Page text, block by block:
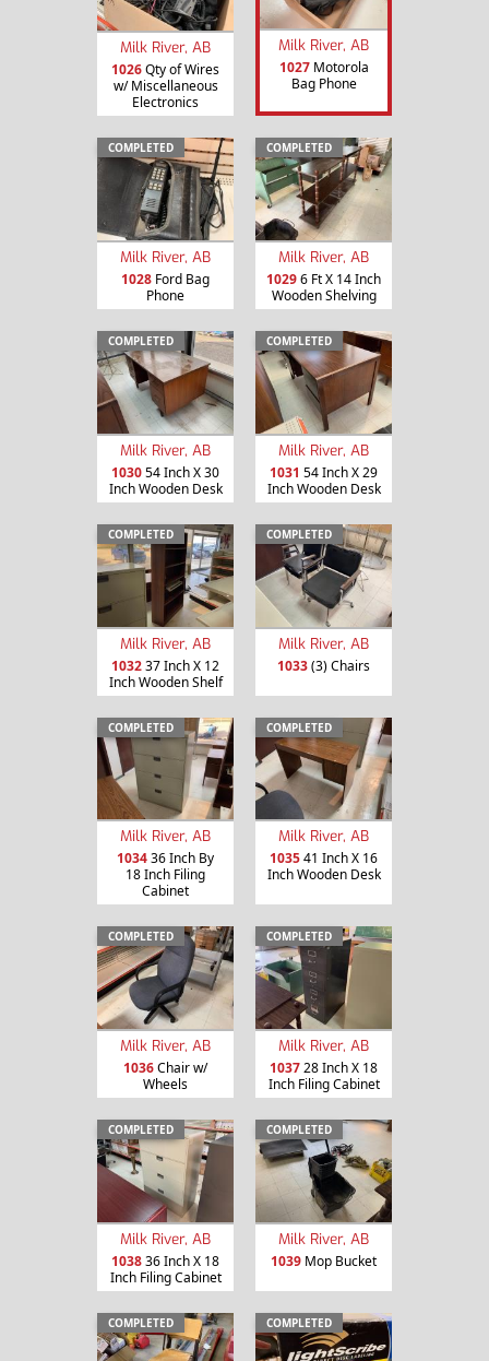
Milk River, AB
1026Qty of Wires
w/ Miscellaneous
Electronics
Milk River, AB
1027Motorola
Bag Phone
COMPLETED
Milk River, AB
1028 Ford Bag
Phone
COMPLETED
Milk River, AB
10296 Ft X 14 Inch
Wooden Shelving
COMPLETED
Milk River, AB
103054 Inch X 30
Inch Wooden Desk
COMPLETED
Milk River, AB
1031 54 Inch X 29
Inch Wooden Desk
COMPLETED
Milk River, AB
103237 Inch X 12
Inch Wooden Shelf
COMPLETED
Milk River, AB
1033(3) Chairs
COMPLETED
Milk River, AB
103436 Inch By
18 Inch Filing
Cabinet
COMPLETED
Milk River, AB
103541 Inch X 16
Inch Wooden Desk
COMPLETED
Milk River, AB
1036Chair w/
Wheels
COMPLETED
Milk River, AB
103728 Inch X 18
Inch Filing Cabinet
COMPLETED
Milk River, AB
103836 Inch X 18
Inch Filing Cabinet
COMPLETED
Milk River, AB
1039 Mop Bucket
COMPLETED COMPLETED